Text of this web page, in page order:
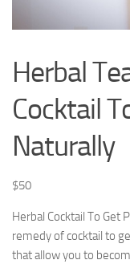
Herbal
Cocktail
Naturally
$50
Herbal Cocktail To Get
remedy of cocktail to
that allow you to